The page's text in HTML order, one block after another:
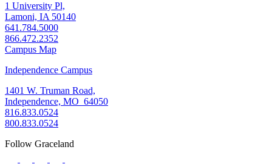
1 University Pl,
Lamoni, IA 50140
641.784.5000
866.472.2352
Campus Map
Independence Campus
1401 W. Truman Road,
Independence, MO 64050
816.833.0524
800.833.0524
Follow Graceland